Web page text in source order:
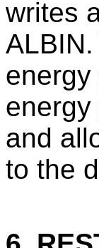
writes
and
to the